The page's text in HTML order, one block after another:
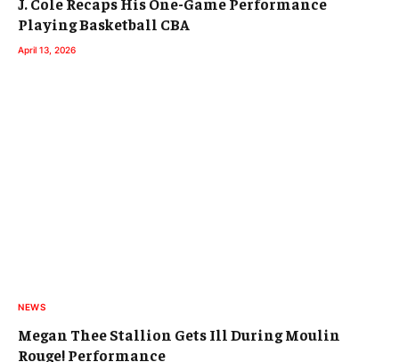
Playing Basketball CBA
April 13, 2026
NEWS
Megan Thee Stallion Gets Ill During Moulin
Rouge! Performance